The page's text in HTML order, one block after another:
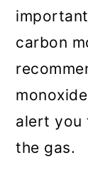
carbon
alert you
the gas.